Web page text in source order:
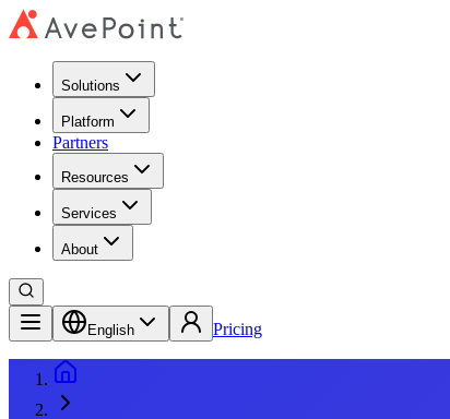
Solutions
Platform
Partners
Resources
Services
About
English Pricing